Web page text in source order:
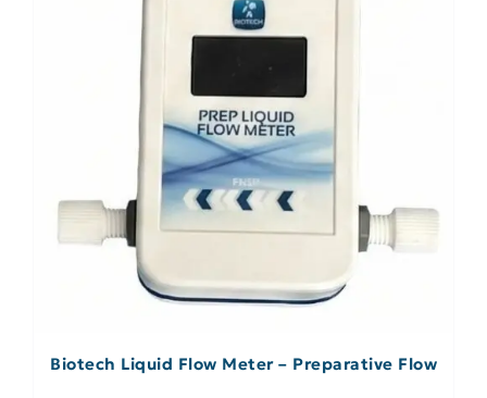
Biotech Liquid Flow Meter – Preparative Flow